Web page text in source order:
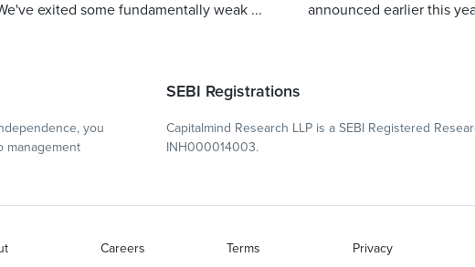
exited some fundamentally weak ...
announced earlier this
you
management
SEBI Registrations
Capitalmind Research LLP is a SEBI Registered
INH000014003.
Careers Terms Privacy